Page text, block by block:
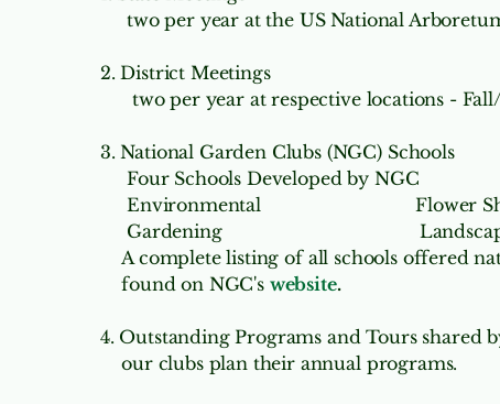
two per year at the US National
2. District Meetings
two per year at respective locations -
3. National Garden Clubs (NGC) Schools
Four Schools Developed by NGC
EnvironmentalFlower
Gardening
A complete listing of all schools offered
found on NGC's website.
4. Outstanding Programs and Tours shared
our clubs plan their annual programs.